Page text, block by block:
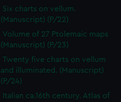
Six charts on vellum.
(Manuscript) (P/22)
Volume of 27 Ptolemaic maps
(Manuscript) (P/23)
Twenty five charts on vellum
and illuminated. (Manuscript)
(P/24)
Italian ca.16th century. Atlas of